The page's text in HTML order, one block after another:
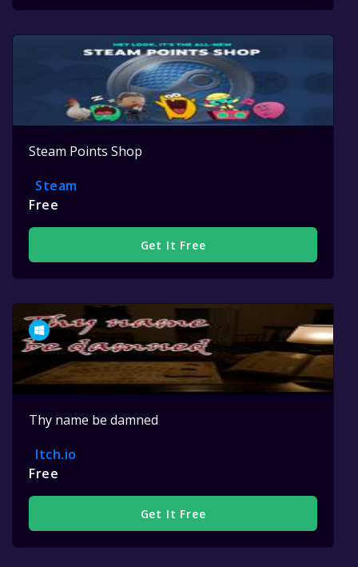
Steam Points Shop
Steam
Free
Get It Free
Thy name be damned
Itch.io
Free
Get It Free